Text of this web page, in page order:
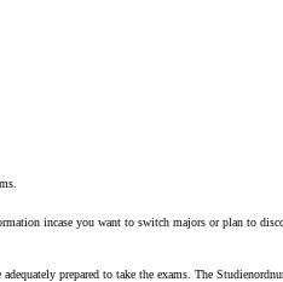
incase you want to switch majors or plan to
prepared to take the exams. The